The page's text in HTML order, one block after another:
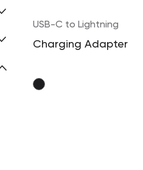
USB-C to Lightning
Charging Adapter